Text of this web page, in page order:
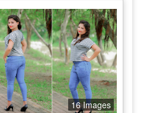
16 Images